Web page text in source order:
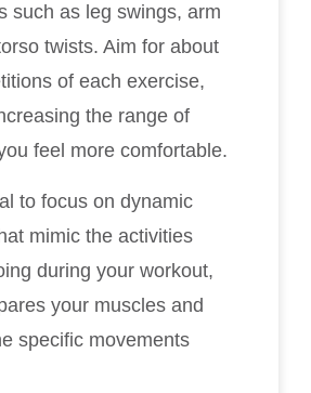
such as leg swings, arm
twists. Aim for about
of each exercise,
the range of
feel more comfortable.
to focus on dynamic
mimic the activities
during your workout,
your muscles and
specific movements